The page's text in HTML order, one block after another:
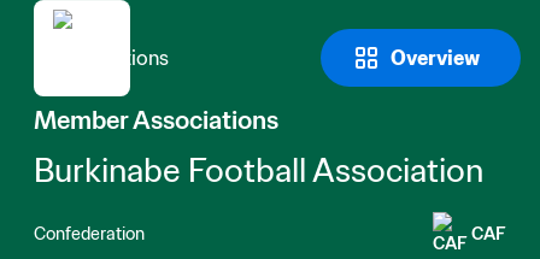
Overview
Member Associations
Burkinabe Football Association
Confederation
CAF